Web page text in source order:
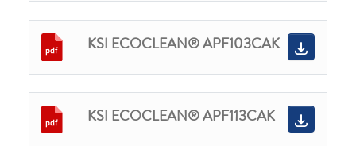
KSI ECOCLEAN® APF103CAK
KSI ECOCLEAN® APF113CAK